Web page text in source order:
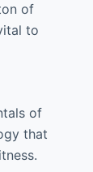
of
to
of
that